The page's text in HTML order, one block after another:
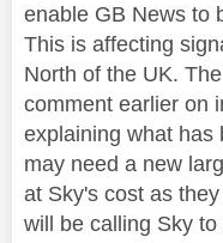
enable GB News to
This is affecting
North of the UK.
comment earlier on
explaining what has
may need a new
at Sky's cost as
will be calling Sky